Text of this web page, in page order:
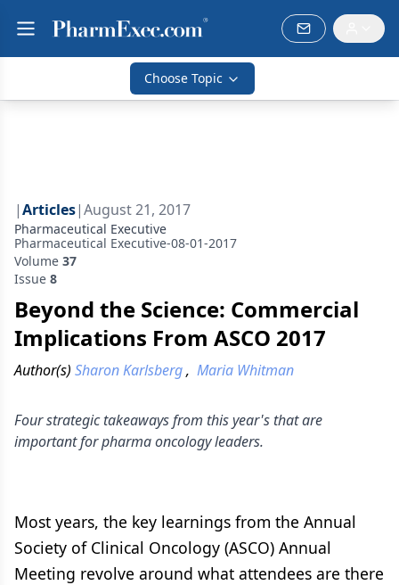
Choose Topic
|Articles|August 21, 2017
Pharmaceutical Executive
Pharmaceutical Executive-08-01-2017
Volume 37
Issue 8
Beyond the Science: Commercial
Implications From ASCO 2017
Author(s) Sharon Karlsberg, Maria Whitman
Four strategic takeaways from this year's that are
important for pharma oncology leaders.
Most years, the key learnings from the Annual
Society of Clinical Oncology (ASCO) Annual
Meeting revolve around what attendees are there